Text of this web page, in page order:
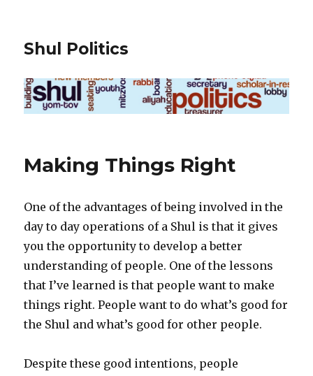
Shul Politics
Making Things Right
One of the advantages of being involved in the
day to day operations of a Shul is that it gives
you the opportunity to develop a better
understanding of people. One of the lessons
that I’ve learned is that people want to make
things right. People want to do what’s good for
the Shul and what’s good for other people.
Despite these good intentions, people